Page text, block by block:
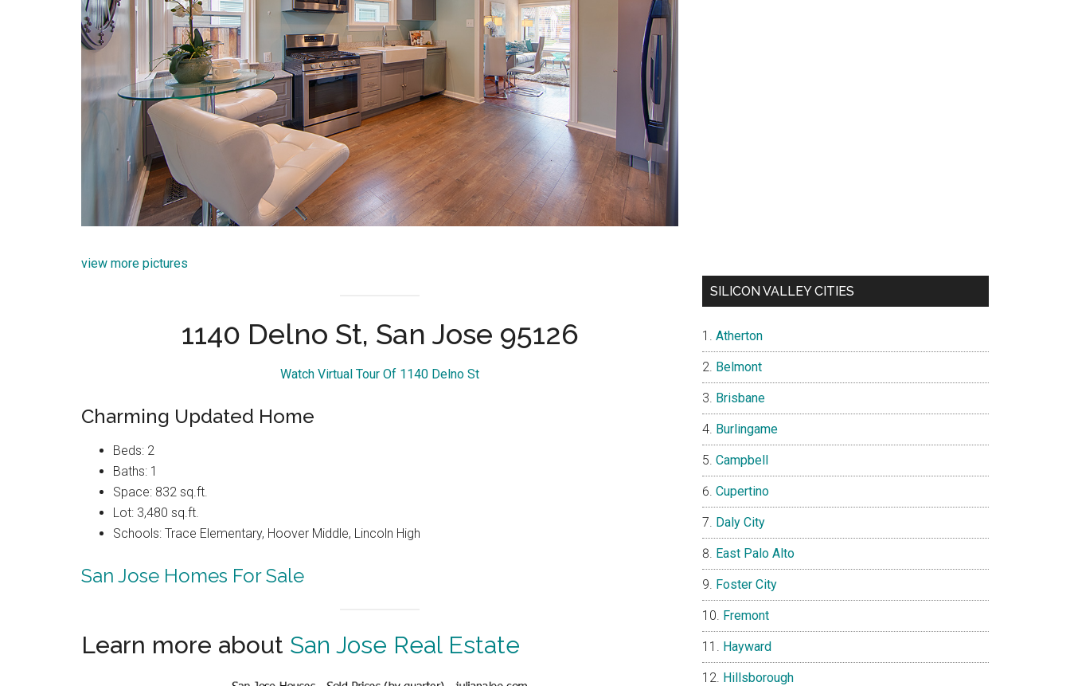
view more pictures
1140 Delno St, San Jose 95126
Watch Virtual Tour Of 1140 Delno St
Charming Updated Home
Beds: 2
Baths: 1
Space: 832 sq.ft.
Lot: 3,480 sq.ft.
Schools: Trace Elementary, Hoover Middle, Lincoln High
San Jose Homes For Sale
Learn more about San Jose Real Estate
SILICON VALLEY CITIES
Atherton
Belmont
Brisbane
Burlingame
Campbell
Cupertino
Daly City
East Palo Alto
Foster City
Fremont
Hayward
Hillsborough